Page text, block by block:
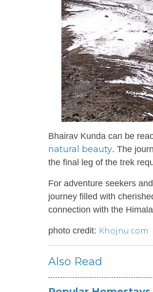
Bhairav Kunda can be
natural beauty. The
the final leg of the trek
For adventure seekers
journey filled with
connection with the
photo credit: Khojnu.com
Also Read